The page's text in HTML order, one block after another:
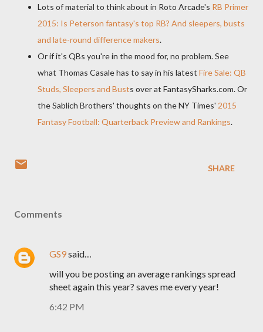
Lots of material to think about in Roto Arcade's RB Primer
2015: Is Peterson fantasy's top RB? And sleepers, busts
and late-round difference makers.
Or if it's QBs you're in the mood for, no problem. See
what Thomas Casale has to say in his latest Fire Sale: QB
Studs, Sleepers and Busts over at FantasySharks.com. Or
the Sablich Brothers' thoughts on the NY Times' 2015
Fantasy Football: Quarterback Preview and Rankings.
SHARE
Comments
GS9said…
will you be posting an average rankings spread
sheet again this year? saves me every year!
6:42 PM